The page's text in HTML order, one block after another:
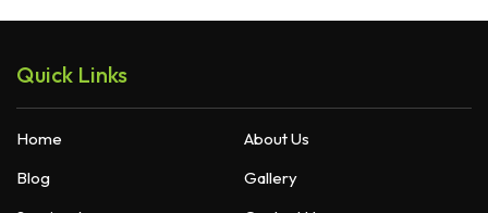
Quick Links
Home
About Us
Blog
Gallery